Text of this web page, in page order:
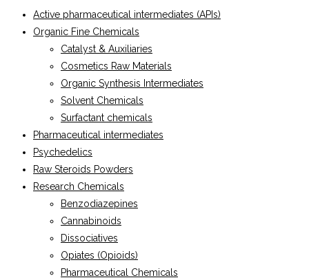
Active pharmaceutical intermediates (APIs)
Organic Fine Chemicals
Catalyst & Auxiliaries
Cosmetics Raw Materials
Organic Synthesis Intermediates
Solvent Chemicals
Surfactant chemicals
Pharmaceutical intermediates
Psychedelics
Raw Steroids Powders
Research Chemicals
Benzodiazepines
Cannabinoids
Dissociatives
Opiates (Opioids)
Pharmaceutical Chemicals